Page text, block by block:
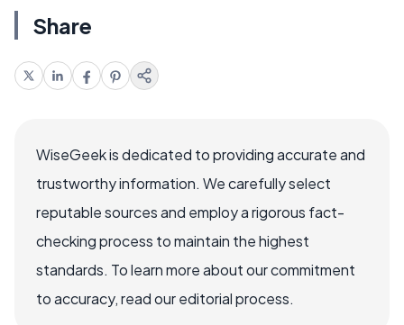
Share
WiseGeek is dedicated to providing accurate and
trustworthy information. We carefully select
reputable sources and employ a rigorous fact-
checking process to maintain the highest
standards. To learn more about our commitment
to accuracy, read our editorial process.